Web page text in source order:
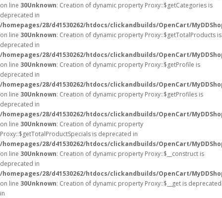
on line 30Unknown: Creation of dynamic property Proxy::$getCategories is
deprecated in
/homepages/28/d41530262/htdocs/clickandbuilds/OpenCart/
on line 30Unknown: Creation of dynamic property Proxy::$getTotalProducts is
deprecated in
/homepages/28/d41530262/htdocs/clickandbuilds/OpenCart/
on line 30Unknown: Creation of dynamic property Proxy::$getProfile is
deprecated in
/homepages/28/d41530262/htdocs/clickandbuilds/OpenCart/
on line 30Unknown: Creation of dynamic property Proxy::$getProfiles is
deprecated in
/homepages/28/d41530262/htdocs/clickandbuilds/OpenCart/
on line 30Unknown: Creation of dynamic property
Proxy::$getTotalProductSpecials is deprecated in
/homepages/28/d41530262/htdocs/clickandbuilds/OpenCart/
on line 30Unknown: Creation of dynamic property Proxy::$__construct is
deprecated in
/homepages/28/d41530262/htdocs/clickandbuilds/OpenCart/
on line 30Unknown: Creation of dynamic property Proxy::$__get is deprecated
in